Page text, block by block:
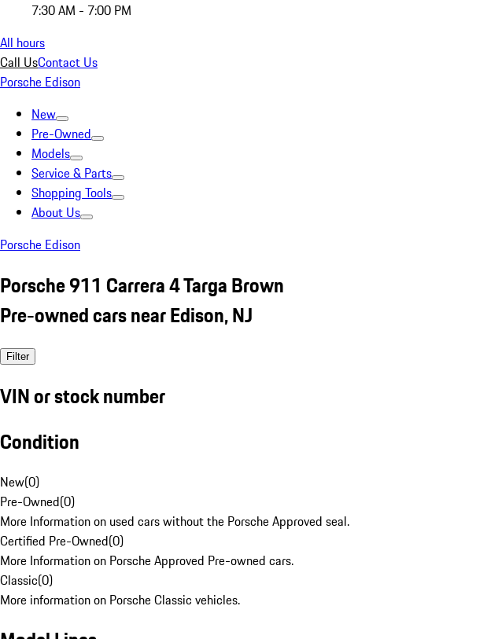
7:30 AM - 7:00 PM
All hours
Call UsContact Us
Porsche Edison
New
Pre-Owned
Models
Service & Parts
Shopping Tools
About Us
Porsche Edison
Porsche 911 Carrera 4 Targa Brown
Pre-owned cars near Edison, NJ
Filter
VIN or stock number
Condition
New(0)
Pre-Owned(0)
More Information on used cars without the Porsche Approved seal.
Certified Pre-Owned(0)
More Information on Porsche Approved Pre-owned cars.
Classic(0)
More information on Porsche Classic vehicles.